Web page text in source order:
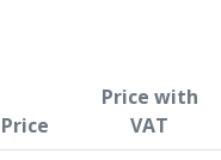
Price
Price with
VAT